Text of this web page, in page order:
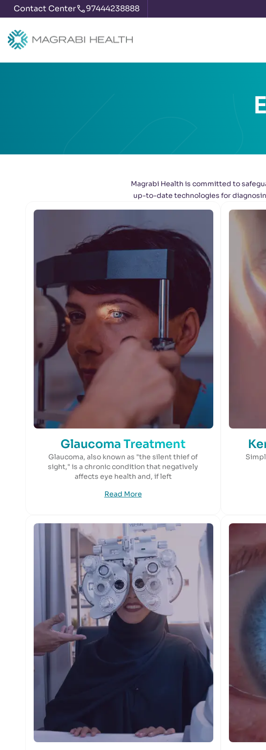
Contact Center 97444238888
Magrabi Health is committed to
up-to-date technologies for
Glaucoma Treatment
Glaucoma, also known as "the silent thief of
sight," is a chronic condition that negatively
affects eye health and, if left
Read More